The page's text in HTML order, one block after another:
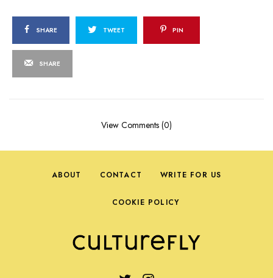
SHARE TWEET PIN
SHARE
View Comments (0)
ABOUT CONTACT WRITE FOR US
COOKIE POLICY